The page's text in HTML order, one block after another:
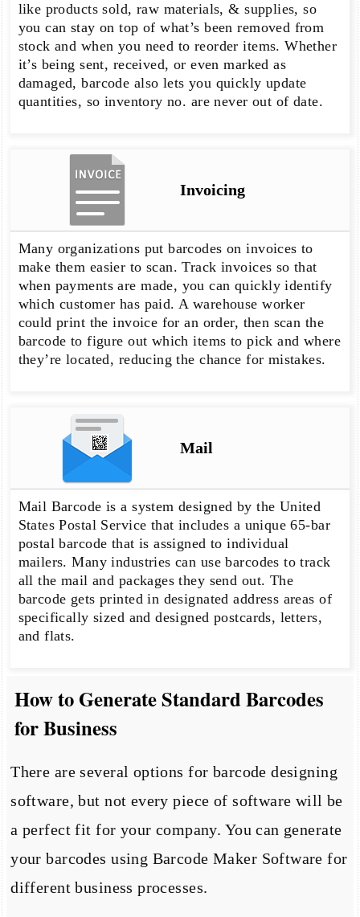
like products sold, raw materials, & supplies, so
you can stay on top of what’s been removed from
stock and when you need to reorder items. Whether
it’s being sent, received, or even marked as
damaged, barcode also lets you quickly update
quantities, so inventory no. are never out of date.
Invoicing
Many organizations put barcodes on invoices to
make them easier to scan. Track invoices so that
when payments are made, you can quickly identify
which customer has paid. A warehouse worker
could print the invoice for an order, then scan the
barcode to figure out which items to pick and where
they’re located, reducing the chance for mistakes.
Mail
Mail Barcode is a system designed by the United
States Postal Service that includes a unique 65-bar
postal barcode that is assigned to individual
mailers. Many industries can use barcodes to track
all the mail and packages they send out. The
barcode gets printed in designated address areas of
specifically sized and designed postcards, letters,
and flats.
How to Generate Standard Barcodes
for Business
There are several options for barcode designing
software, but not every piece of software will be
a perfect fit for your company. You can generate
your barcodes using Barcode Maker Software for
different business processes.